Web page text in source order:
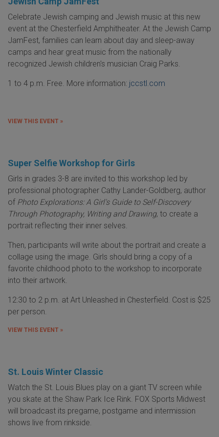
Celebrate Jewish camping and Jewish music at this new
event at the Chesterfield Amphitheater. At the Jewish Camp
JamFest, families can learn about day and sleep-away
camps and hear great music from the nationally
recognized Jewish children's musician Craig Parks.
1 to 4 p.m. Free. More information: jccstl.com
VIEW THIS EVENT »
Super Selfie Workshop for Girls
Girls in grades 3-8 are invited to this workshop led by
professional photographer Cathy Lander-Goldberg, author
of Photo Explorations: A Girl's Guide to Self-Discovery
Through Photography, Writing and Drawing, to create a
portrait reflecting their inner selves.
Then, participants will write about the portrait and create a
collage using the image. Girls should bring a copy of a
favorite childhood photo to the workshop to incorporate
into their artwork.
12:30 to 2 p.m. at Art Unleashed in Chesterfield. Cost is $25
per person.
VIEW THIS EVENT »
St. Louis Winter Classic
Watch the St. Louis Blues play on a giant TV screen while
you skate at the Shaw Park Ice Rink. FOX Sports Midwest
will broadcast its pregame, postgame and intermission
shows live from rinkside.